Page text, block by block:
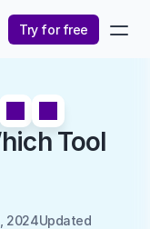
Try for free
Tool
2024Updated